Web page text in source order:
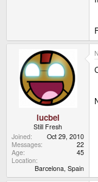
lucbel
Still Fresh
Joined
Oct 29, 2010
Messages
22
Age
45
Location
Barcelona, Spain